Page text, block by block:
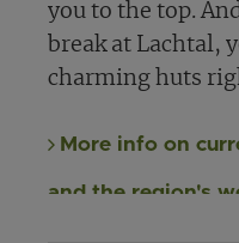
you to the top.
break at Lachtal,
charming huts
More info on
and the region's